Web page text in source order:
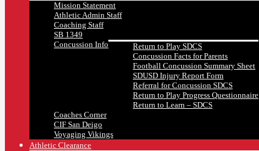
Mission Statement
Athletic Admin Staff
Coaching Staff
SB 1349
Concussion Info
Return to Play SDCS
Concussion Facts for Parents
Football Concussion Summary Sheet
SDUSD Injury Report Form
Referral for Concussion SDCS
Return to Play Progress Questionnaire
Return to Learn – SDCS
Coaches Corner
CIF San Deigo
Voyaging Vikings
Athletic Clearance